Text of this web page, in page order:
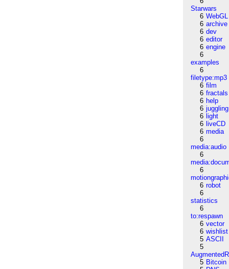
Starwars
6 WebGL
6 archive
6 dev
6 editor
6 engine
6
examples
6
filetype:mp3
6 film
6 fractals
6 help
6 juggling
6 light
6 liveCD
6 media
6
media:audio
6
6
6 robot
6
statistics
6
to:respawn
6 vector
6 wishlist
5 ASCII
5
5 Bitcoin